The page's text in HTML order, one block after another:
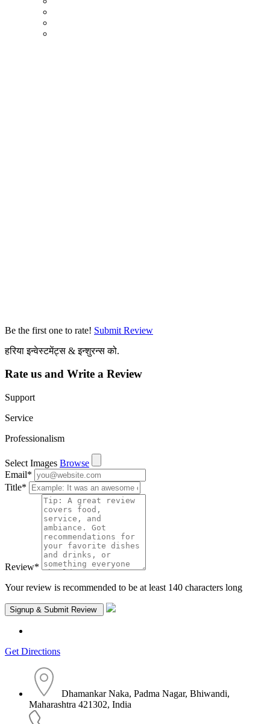
Be the first one to rate! Submit Review
हरिया इन्वेस्टमेंट्स & इन्शुरन्स को.
Rate us and Write a Review
Support
Service
Professionalism
Select Images Browse
Email*
Title*
Review*
Your review is recommended to be at least 140 characters long
Get Directions
Dhamankar Naka, Padma Nagar, Bhiwandi,
Maharashtra 421302, India